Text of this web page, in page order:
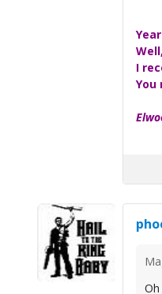
I
You